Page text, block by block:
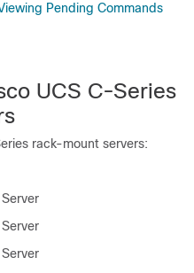
Pending Commands
UCS C-Series
rack-mount servers: